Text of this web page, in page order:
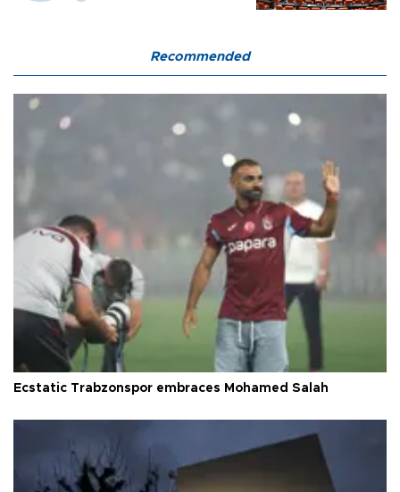
Recommended
Ecstatic Trabzonspor embraces Mohamed Salah